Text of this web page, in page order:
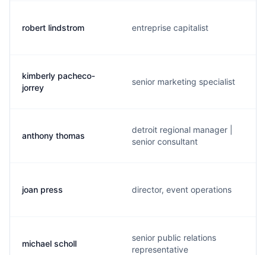
robert lindstrom entreprise capitalist
kimberly pacheco-
jorrey
senior marketing specialist
anthony thomas
detroit regional manager |
senior consultant
joan press director, event operations
michael scholl
senior public relations
representative